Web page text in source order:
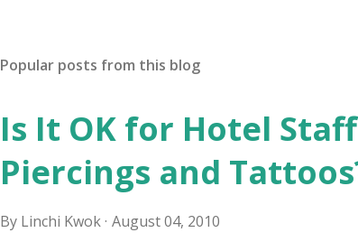
Popular posts from this blog
Is It OK for Hotel
Piercings and
By Linchi Kwok August 04, 2010